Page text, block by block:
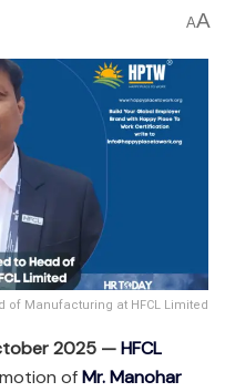
AA
of Manufacturing at HFCL Limited
2025 —HFCL
ofMr. Manohar